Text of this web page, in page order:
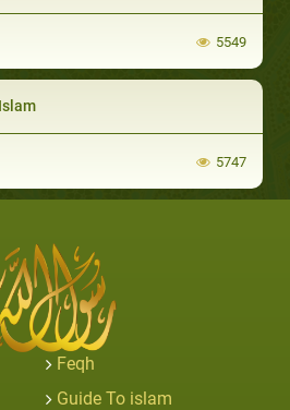
5549
5747
Feqh
Guide To islam